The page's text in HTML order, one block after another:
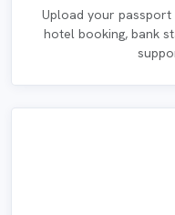
Upload your passport
hotel booking, bank